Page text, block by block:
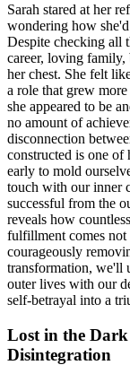
Sarah stared at her
wondering how
Despite checking all
career, loving
her chest. She felt
a role that grew
she appeared to be
no amount of
disconnection
constructed is one of
early to mold
touch with our inner
successful from the
reveals how
fulfillment comes
courageously
transformation, we'll
outer lives with our
self-betrayal into a
Lost in the
Disintegration